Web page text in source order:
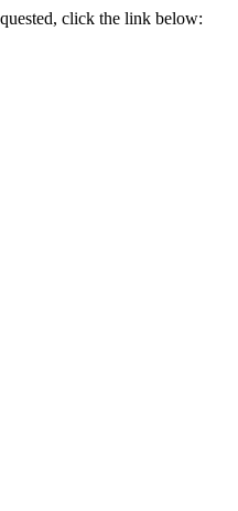
click the link below: